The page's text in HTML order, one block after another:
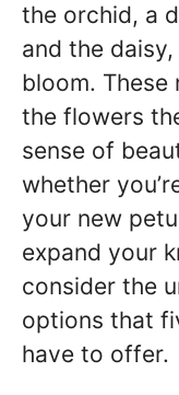
the orchid, a
and the
bloom. These
the flowers
sense of
whether
your new
expand your
consider the
options that
have to offer.